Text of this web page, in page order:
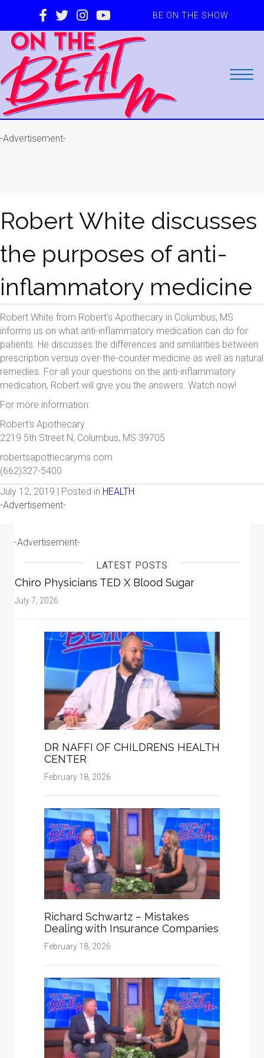
BE ON THE SHOW
-Advertisement-
Robert White discusses
the purposes of anti-
inflammatory medicine
Robert White from Robert’s Apothecary in Columbus, MS
informs us on what anti-inflammatory medication can do for
patients. He discusses the differences and similarities between
prescription versus over-the-counter medicine as well as natural
remedies. For all your questions on the anti-inflammatory
medication, Robert will give you the answers. Watch now!
For more information:
Robert’s Apothecary
2219 5th Street N, Columbus, MS 39705
robertsapothecaryms.com
(662)327-5400
July 12, 2019 | Posted in HEALTH
-Advertisement-
-Advertisement-
LATEST POSTS
Chiro Physicians TED X Blood Sugar
July 7, 2026
DR NAFFI OF CHILDRENS HEALTH
CENTER
February 18, 2026
Richard Schwartz – Mistakes
Dealing with Insurance Companies
February 18, 2026